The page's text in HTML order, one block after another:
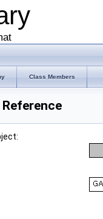
Class Members